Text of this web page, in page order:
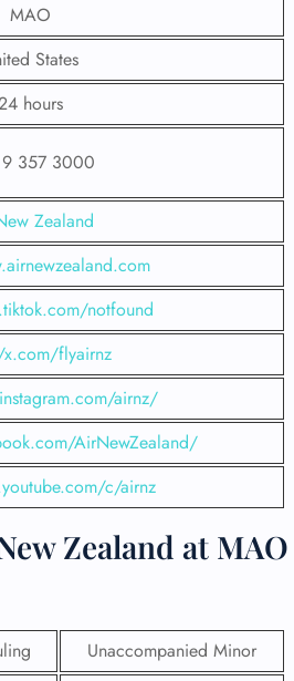
MAO
States
hours
357 3000
Zealand
notfound
flyairnz
airnz/
AirNewZealand/
c/airnz
Zealand at MAO
Unaccompanied Minor